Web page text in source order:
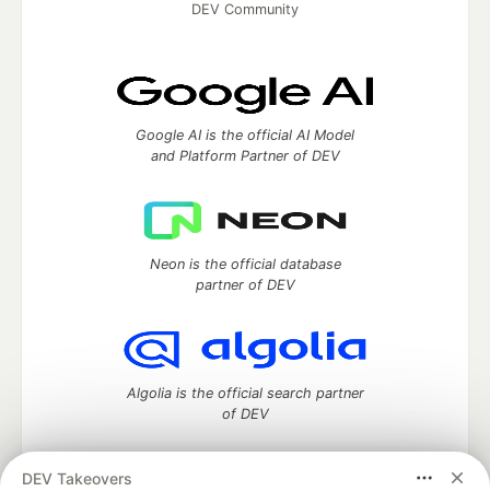
DEV Takeovers
DEV Community
Google AI is the official AI Model
and Platform Partner of DEV
Neon is the official database
partner of DEV
Algolia is the official search partner
of DEV